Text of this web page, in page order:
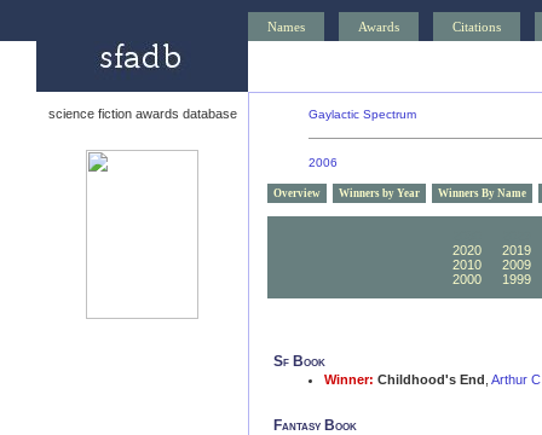
Names Awards Citations
science fiction awards database Gaylactic Spectrum
2006
Overview Winners by Year Winners By Name
2020
2019
2010
2009
2000
1999
Sf Book
Winner: Childhood's End Arthur
Fantasy Book